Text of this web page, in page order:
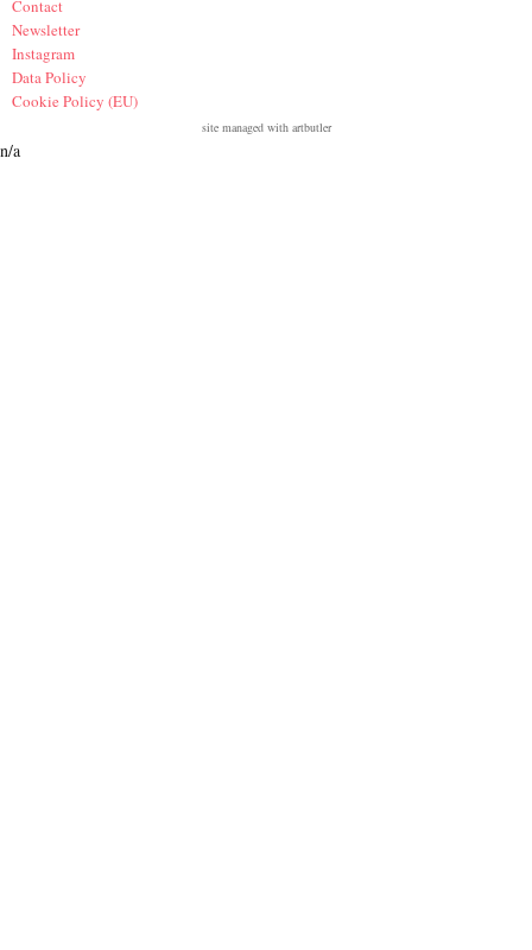
Contact
Newsletter
Instagram
Data Policy
Cookie Policy (EU)
site managed with artbutler
n/a